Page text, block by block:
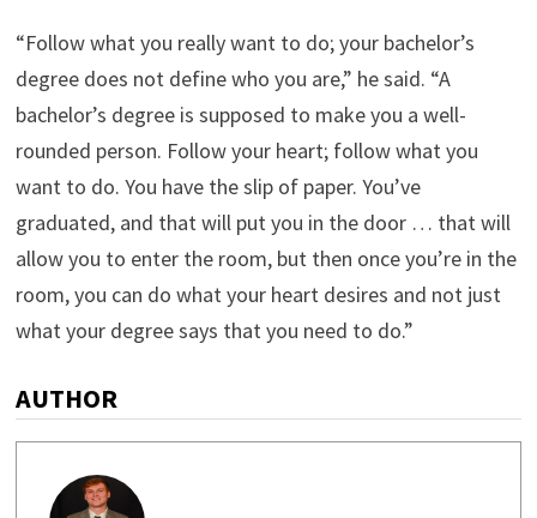
“Follow what you really want to do; your bachelor’s
degree does not define who you are,” he said. “A
bachelor’s degree is supposed to make you a well-
rounded person. Follow your heart; follow what you
want to do. You have the slip of paper. You’ve
graduated, and that will put you in the door … that will
allow you to enter the room, but then once you’re in the
room, you can do what your heart desires and not just
what your degree says that you need to do.”
AUTHOR